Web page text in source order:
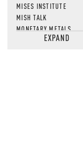
MISES INSTITUTE
MISH TALK
MONETARY METALS
NEWSQUAWKEXPAND